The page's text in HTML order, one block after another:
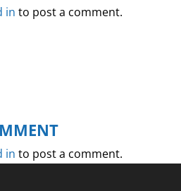
in to post a comment.
in to post a comment.